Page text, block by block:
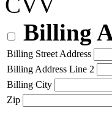
Billing
Billing Street Address
Billing Address Line 2
Billing City
Zip